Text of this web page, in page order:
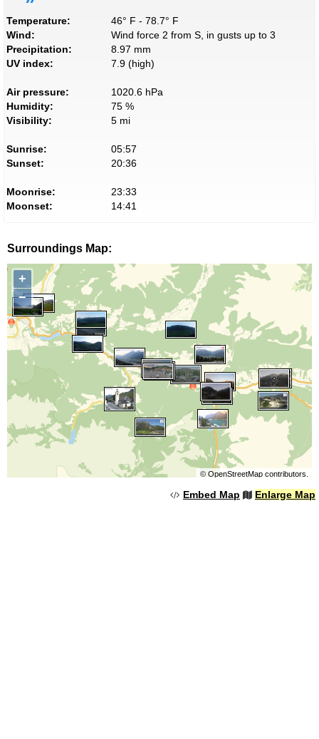
Temperature:
46° F - 78.7° F
Wind:
Wind force 2 from S, in gusts up to 3
Precipitation:
8.97 mm
UV index:
7.9 (high)
Air pressure:
1020.6 hPa
Humidity:
75 %
Visibility:
5 mi
Sunrise:
05:57
Sunset:
20:36
Moonrise:
23:33
Moonset:
14:41
Surroundings Map:
+
−
© OpenStreetMapcontributors.
Embed Map Enlarge Map